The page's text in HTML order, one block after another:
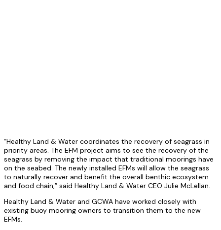
“Healthy Land & Water coordinates the recovery of seagrass in
priority areas. The EFM project aims to see the recovery of the
seagrass by removing the impact that traditional moorings have
on the seabed. The newly installed EFMs will allow the seagrass
to naturally recover and benefit the overall benthic ecosystem
and food chain,” said Healthy Land & Water CEO Julie McLellan.
Healthy Land & Water and GCWA have worked closely with
existing buoy mooring owners to transition them to the new
EFMs.